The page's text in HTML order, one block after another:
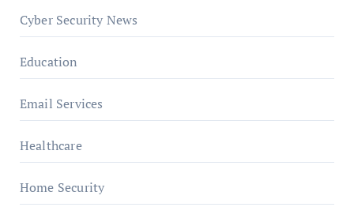
Cyber Security News
Education
Email Services
Healthcare
Home Security